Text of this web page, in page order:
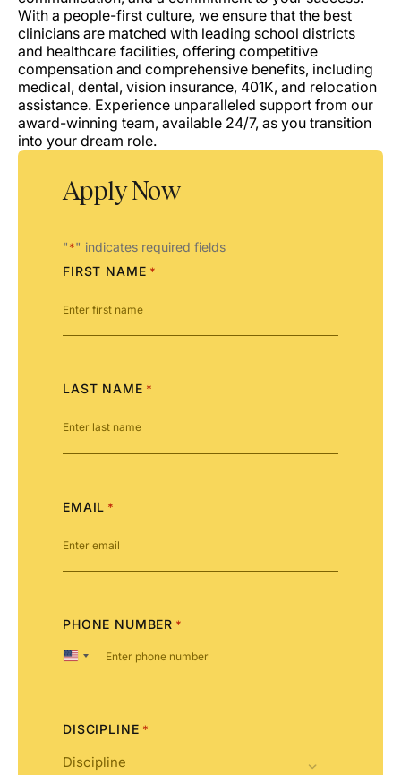
With a people-first culture, we ensure that the best
clinicians are matched with leading school districts
and healthcare facilities, offering competitive
compensation and comprehensive benefits, including
medical, dental, vision insurance, 401K, and relocation
assistance. Experience unparalleled support from our
award-winning team, available 24/7, as you transition
into your dream role.
Apply Now
"*" indicates required fields
FIRST NAME *
LAST NAME *
EMAIL *
PHONE NUMBER *
United
States
DISCIPLINE *